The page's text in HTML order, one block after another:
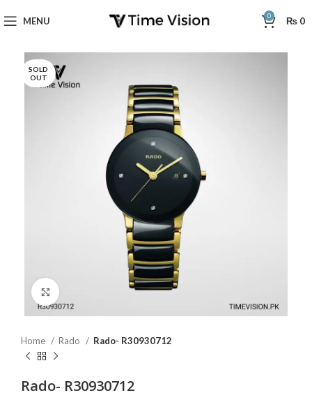
MENU 0 ₨ 0
SOLD
OUT
Home Rado Rado- R30930712
Rado- R30930712